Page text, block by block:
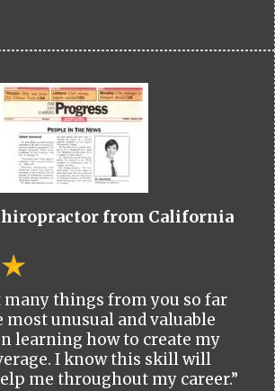
from California
many things from you so far
most unusual and valuable
learning how to create my
I know this skill will
me throughout my career.”